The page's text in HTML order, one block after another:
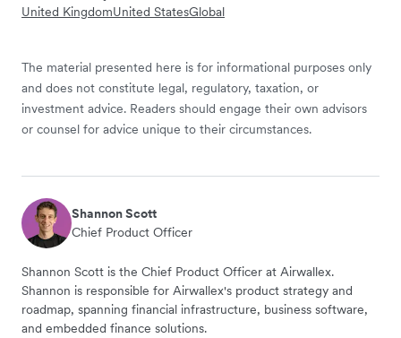
United KingdomUnited StatesGlobal
The material presented here is for informational purposes only
and does not constitute legal, regulatory, taxation, or
investment advice. Readers should engage their own advisors
or counsel for advice unique to their circumstances.
Shannon Scott
Chief Product Officer
Shannon Scott is the Chief Product Officer at Airwallex.
Shannon is responsible for Airwallex's product strategy and
roadmap, spanning financial infrastructure, business software,
and embedded finance solutions.